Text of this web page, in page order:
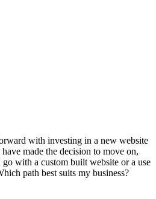
with investing in a new website
made the decision to move on,
with a custom built website or a use
path best suits my business?